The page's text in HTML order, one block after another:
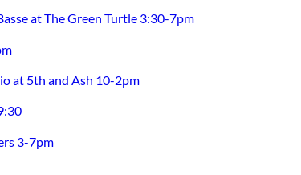
at The Green Turtle 3:30-7pm
at 5th and Ash 10-2pm
3-7pm